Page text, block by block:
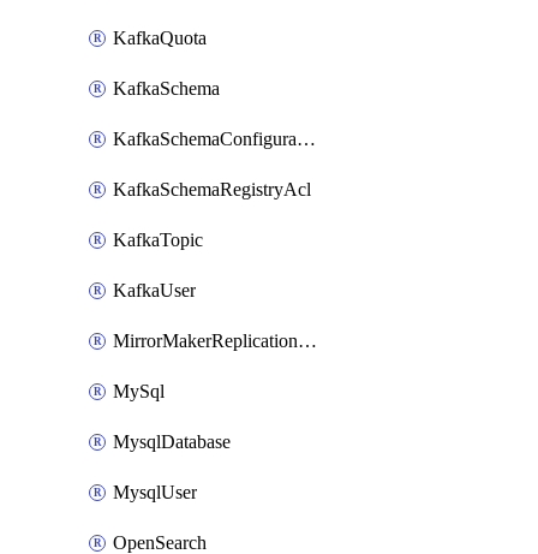
KafkaQuota
KafkaSchema
KafkaSchemaConfiguration
KafkaSchemaRegistryAcl
KafkaTopic
KafkaUser
MirrorMakerReplicationFlow
MySql
MysqlDatabase
MysqlUser
OpenSearch